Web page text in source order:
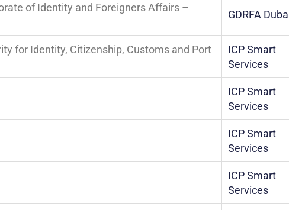
of Identity and Foreigners Affairs –
GDRFA
for Identity, Citizenship, Customs and Port
ICP Smart
Services
ICP Smart
Services
ICP Smart
Services
ICP Smart
Services